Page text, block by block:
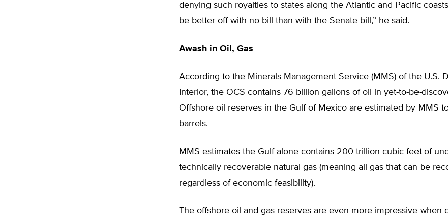
denying such royalties to states along the Atlantic and Pacific
be better off with no bill than with the Senate bill,” he said.
Awash in Oil, Gas
According to the Minerals Management Service (MMS) of the U.S.
Interior, the OCS contains 76 billion gallons of oil in yet-to-be-
Offshore oil reserves in the Gulf of Mexico are estimated by MMS
barrels.
MMS estimates the Gulf alone contains 200 trillion cubic feet of
technically recoverable natural gas (meaning all gas that can be
regardless of economic feasibility).
The offshore oil and gas reserves are even more impressive when